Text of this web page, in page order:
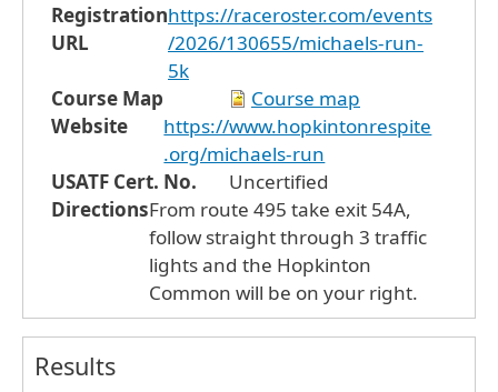
Registration
URL
https://raceroster.com/events
/2026/130655/michaels-run-
5k
Course Map
Course map
Website
https://www.hopkintonrespite
.org/michaels-run
USATF Cert. No.
Uncertified
DirectionsFrom route 495 take exit 54A,
follow straight through 3 traffic
lights and the Hopkinton
Common will be on your right.
Results